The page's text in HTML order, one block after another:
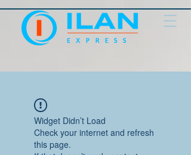
Widget Didn’t Load
Check your internet and refresh
this page.